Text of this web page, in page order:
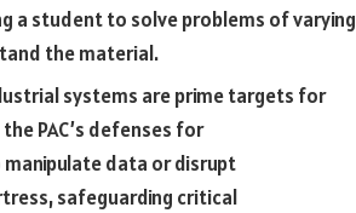
a student to solve problems of varying
the material.
systems are prime targets for
PAC’s defenses for
data or disrupt
safeguarding critical